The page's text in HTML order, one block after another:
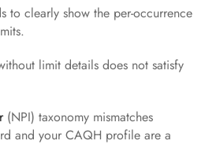
to clearly show the per-occurrence
limit details does not satisfy
(NPI) taxonomy mismatches
and your CAQH profile are a